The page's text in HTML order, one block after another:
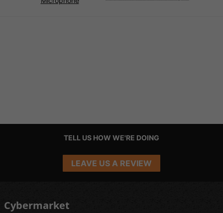
TELL US HOW WE'RE DOING
LEAVE US A REVIEW
Cybermarket